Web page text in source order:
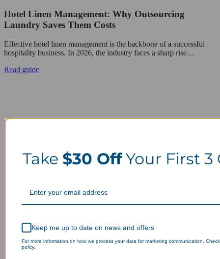
Hotel Linen Management: Why Outsourcing
Laundry Saves Them Costs
Effective hotel linen management is the backbone of a successful
hospitality business. In 2026, the industry faces a sharp rise…
Read guide
Take $30 OffYour First 3
Keep me up to date on news and offers
For more information on how we process your data for marketing communication.
policy.